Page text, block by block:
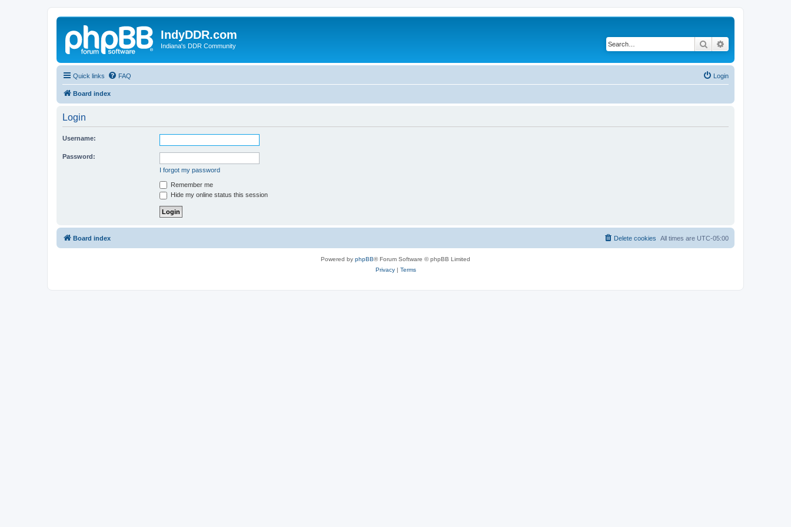
IndyDDR.com
Indiana's DDR Community Search
Quick links FAQ Login
Board index
Login
Username:
Password:
I forgot my password
Remember me
Hide my online status this session
Board index All times are UTC-05:00
Delete cookies
Powered by phpBB® Forum Software © phpBB Limited
Privacy| Terms